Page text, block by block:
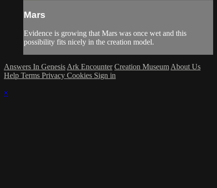
Mars
Evidence is growing that Mars was once wet and this
possibility fits nicely in the creation model.
Answers In Genesis Ark Encounter Creation Museum About Us
Help Terms Privacy Cookies Sign in
×